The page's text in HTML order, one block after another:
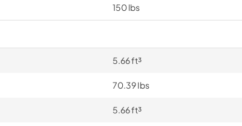
150 lbs
5.66 ft³
70.39 Ibs
5.66 ft³